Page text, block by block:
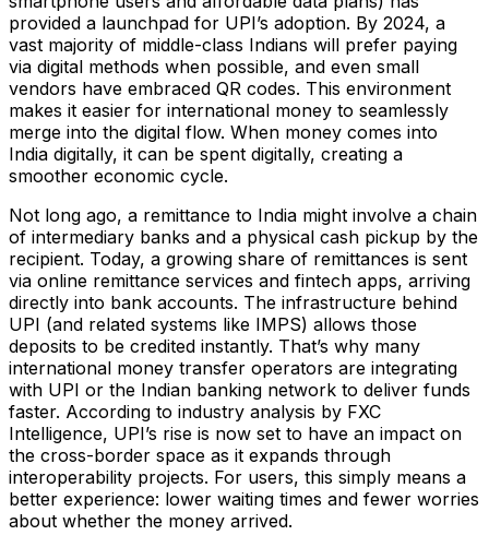
provided a launchpad for UPI’s adoption. By 2024, a
vast majority of middle-class Indians will prefer paying
via digital methods when possible, and even small
vendors have embraced QR codes. This environment
makes it easier for international money to seamlessly
merge into the digital flow. When money comes into
India digitally, it can be spent digitally, creating a
smoother economic cycle.
Not long ago, a remittance to India might involve a chain
of intermediary banks and a physical cash pickup by the
recipient. Today, a growing share of remittances is sent
via online remittance services and fintech apps, arriving
directly into bank accounts. The infrastructure behind
UPI (and related systems like IMPS) allows those
deposits to be credited instantly. That’s why many
international money transfer operators are integrating
with UPI or the Indian banking network to deliver funds
faster. According to industry analysis by FXC
Intelligence, UPI’s rise is now set to have an impact on
the cross-border space as it expands through
interoperability projects​. For users, this simply means a
better experience: lower waiting times and fewer worries
about whether the money arrived.